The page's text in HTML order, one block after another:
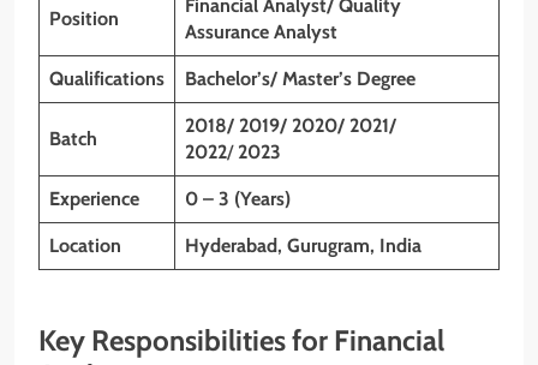
Position
Financial Analyst/ Quality
Assurance Analyst
Qualifications Bachelor’s/ Master’s Degree
Batch
2018/ 2019/ 2020/ 2021/
2022/ 2023
Experience 0 – 3 (Years)
Location Hyderabad, Gurugram, India
Key Responsibilities for Financial